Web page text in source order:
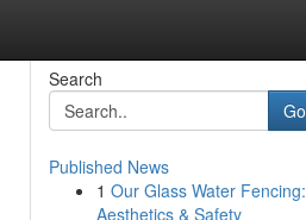
Search
Go
Published News
1 Our Glass Water Fencing:
Aesthetics & Safety